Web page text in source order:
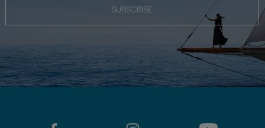
SUBSCRIBE